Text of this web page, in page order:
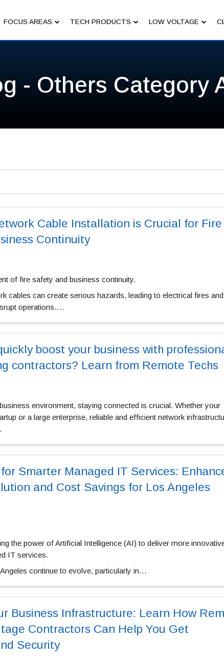
FOCUS AREAS TECH PRODUCTS LOW VOLTAGE
- Others Category
Cable Installation is Crucial for Fire
Continuity
of fire safety and business continuity.
cables can create serious hazards, leading to electrical fires and
operations….
boost your business with
contractors? Learn from Remote Techs
environment, staying connected is crucial. Whether your
or a large enterprise, reliable and efficient network
Smarter Managed IT Services:
and Cost Savings for Los Angeles
the power of Artificial Intelligence (AI) to deliver more
IT services.
continue to evolve, particularly in…
Business Infrastructure: Learn How
Contractors Can Help You Get
Security